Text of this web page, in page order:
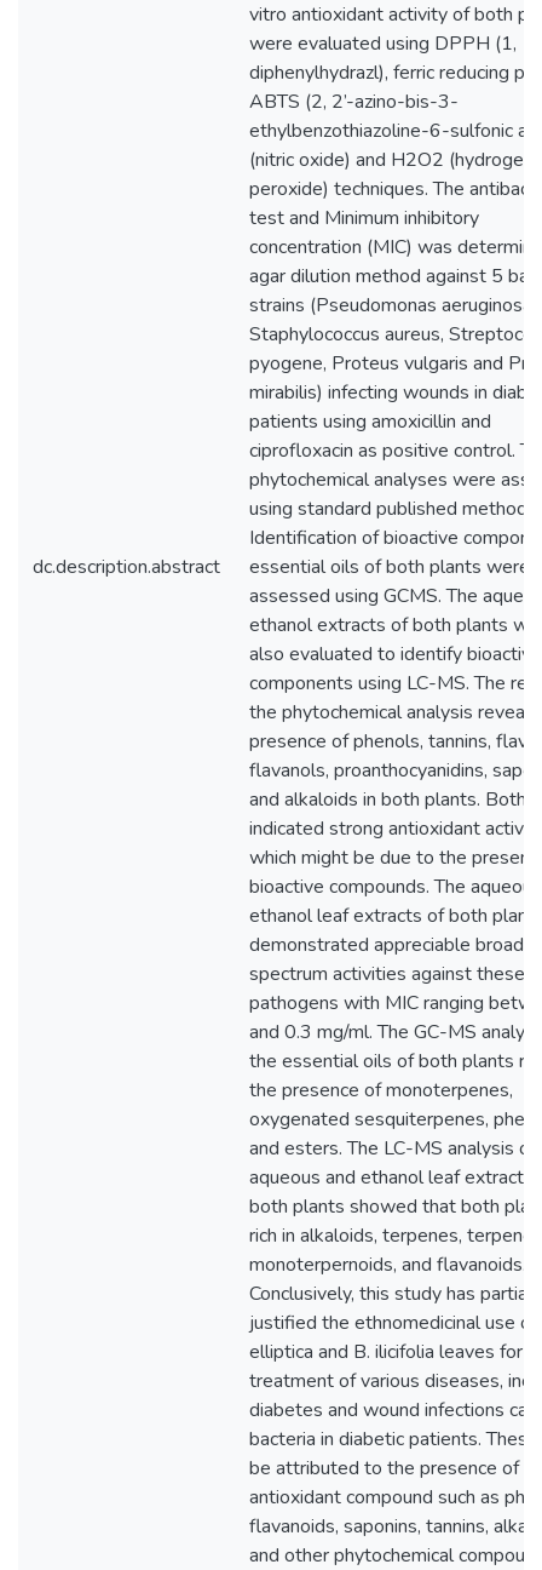
dc.description.abstract
vitro antioxidant activity of both
were evaluated using DPPH (1, 1-
diphenylhydrazl), ferric reducing
ABTS (2, 2’-azino-bis-3-
ethylbenzothiazoline-6-sulfonic
(nitric oxide) and H2O2 (hydrogen
peroxide) techniques. The
test and Minimum inhibitory
concentration (MIC) was
agar dilution method against 5
strains (Pseudomonas aeruginosa,
Staphylococcus aureus,
pyogene, Proteus vulgaris and
mirabilis) infecting wounds in
patients using amoxicillin and
ciprofloxacin as positive control.
phytochemical analyses were
using standard published methods.
Identification of bioactive
essential oils of both plants were
assessed using GCMS. The
ethanol extracts of both plants
also evaluated to identify bioactive
components using LC-MS. The
the phytochemical analysis
presence of phenols, tannins,
flavanols, proanthocyanidins,
and alkaloids in both plants. Both
indicated strong antioxidant
which might be due to the
bioactive compounds. The
ethanol leaf extracts of both
demonstrated appreciable broad
spectrum activities against these
pathogens with MIC ranging
and 0.3 mg/ml. The GC-MS
the essential oils of both plants
the presence of monoterpenes,
oxygenated sesquiterpenes,
and esters. The LC-MS analysis
aqueous and ethanol leaf extracts
both plants showed that both
rich in alkaloids, terpenes,
monoterpernoids, and flavanoids.
Conclusively, this study has
justified the ethnomedicinal use of
elliptica and B. ilicifolia leaves for
treatment of various diseases,
diabetes and wound infections
bacteria in diabetic patients.
be attributed to the presence of
antioxidant compound such as
flavanoids, saponins, tannins,
and other phytochemical